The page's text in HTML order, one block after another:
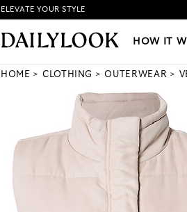
HOW IT WORKS|NEW
ELEVATE YOUR STYLE
HOW IT
HOME CLOTHING OUTERWEAR